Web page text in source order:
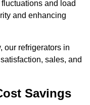
and load
and enhancing
our refrigerators in
sales, and
Savings